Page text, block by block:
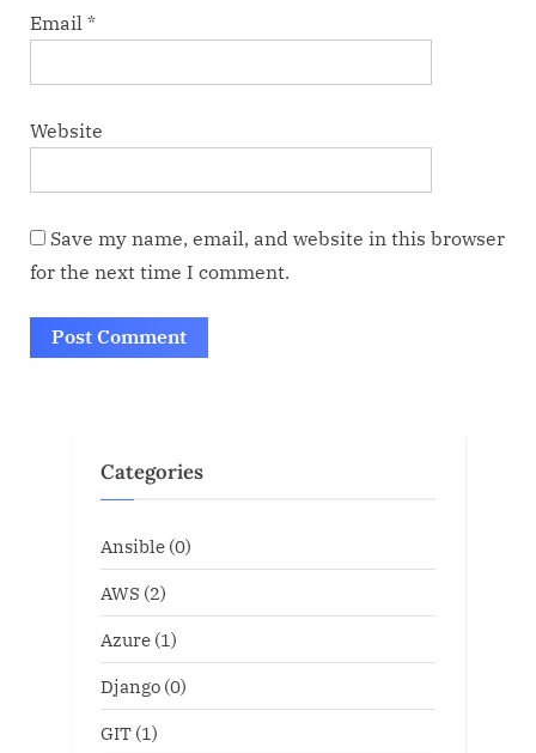
Email *
Website
Save my name, email, and website in this browser
for the next time I comment.
Categories
Ansible (0)
AWS (2)
Azure (1)
Django (0)
GIT (1)